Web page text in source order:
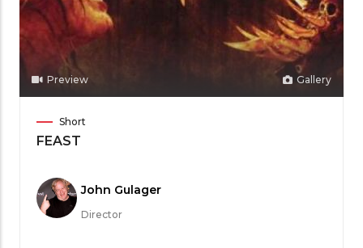
Gallery
Preview
Film
Category
Short
FEAST
Meet
the
John Gulager
Director